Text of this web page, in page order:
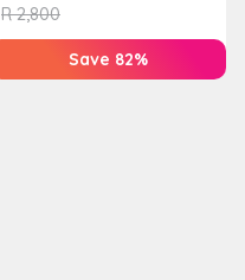
R2,800
Save 82%